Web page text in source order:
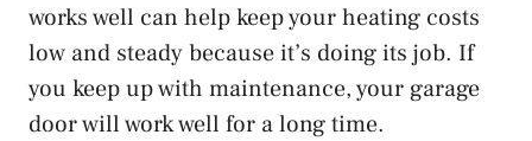
works well can help keep your heating costs
low and steady because it’s doing its job. If
you keep up with maintenance, your garage
door will work well for a long time.